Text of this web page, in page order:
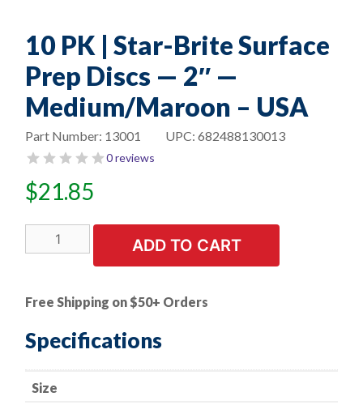
10 PK | Star-Brite Surface
Prep Discs — 2″ —
Medium/Maroon – USA
UPC: 682488130013
Part Number: 13001
0 reviews
$21.85
PK
Brite
Surface
Prep
Discs
ADD TO CART
Free Shipping on $50+ Orders
Specifications
Size